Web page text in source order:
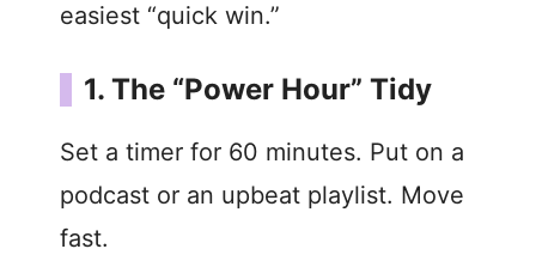
easiest “quick win.”
1. The “Power Hour” Tidy
Set a timer for 60 minutes. Put on a
podcast or an upbeat playlist. Move
fast.